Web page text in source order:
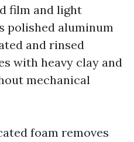
film and light
polished aluminum
and rinsed
with heavy clay and
mechanical
foam removes